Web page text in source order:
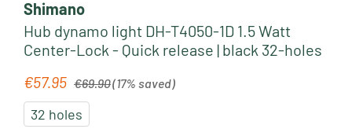
Shimano
Hub dynamo light DH-T4050-1D 1.5 Watt
Center-Lock - Quick release | black 32-holes
Sale price:
€57.95 €69.90(17% saved)
32 holes